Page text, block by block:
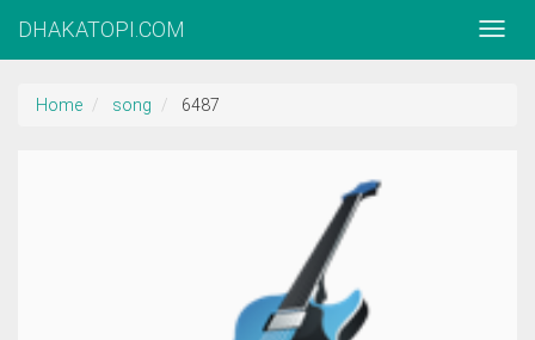
DHAKATOPI.COM
Home song 6487